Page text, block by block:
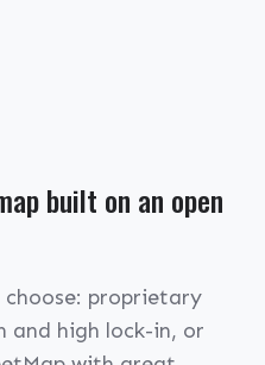
built on an open
proprietary
and high lock-in, or